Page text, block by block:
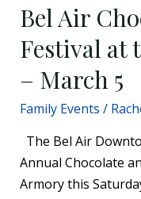
Bel Air
Festival at
– March 5
Family Events /
The Bel Air
Annual Chocolate
Armory this
the
Bel
Armory
–
March
5